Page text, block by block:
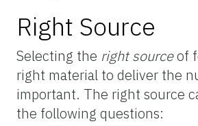
Right Source
Selecting the right sourceof
right material to deliver the
important. The right source
the following questions: